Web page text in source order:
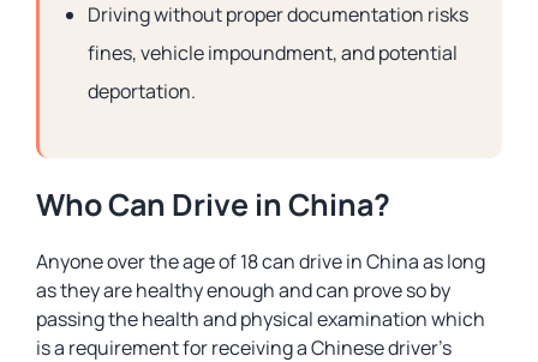
Driving without proper documentation risks
fines, vehicle impoundment, and potential
deportation.
Who Can Drive in China?
Anyone over the age of 18 can drive in China as long
as they are healthy enough and can prove so by
passing the health and physical examination which
is a requirement for receiving a Chinese driver’s